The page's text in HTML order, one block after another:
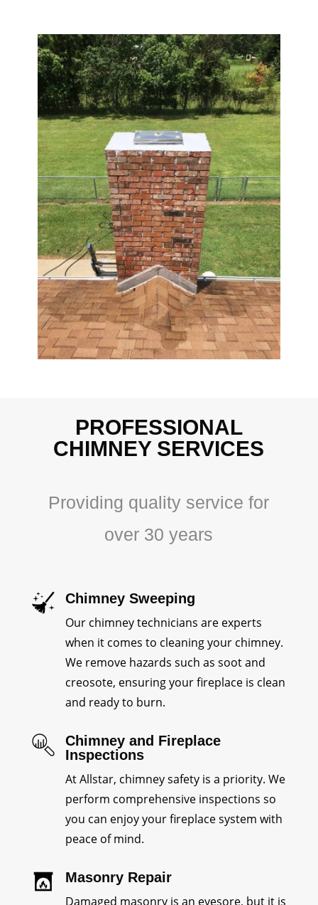
PROFESSIONAL
CHIMNEY SERVICES
Providing quality service for
over 30 years
Chimney Sweeping
Our chimney technicians are experts
when it comes to cleaning your chimney.
We remove hazards such as soot and
creosote, ensuring your fireplace is clean
and ready to burn.
Chimney and Fireplace
Inspections
At Allstar, chimney safety is a priority. We
perform comprehensive inspections so
you can enjoy your fireplace system with
peace of mind.
Masonry Repair
Damaged masonry is an eyesore, but it is